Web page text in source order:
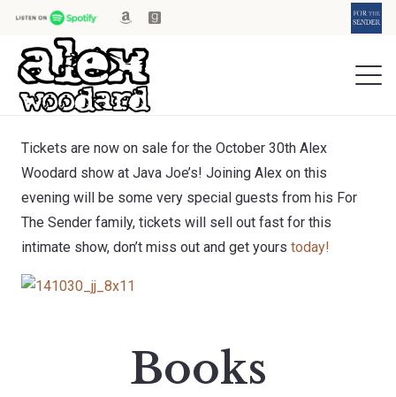
Tickets are now on sale for the October 30th Alex
Woodard show at Java Joe’s! Joining Alex on this
evening will be some very special guests from his For
The Sender family, tickets will sell out fast for this
intimate show, don’t miss out and get yours today!
Books